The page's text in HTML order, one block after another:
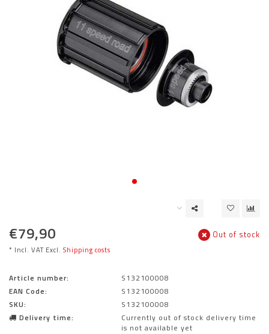
€79,90
* Incl. VAT Excl. Shipping costs
Out of stock
Article number:
S132100008
EAN Code:
S132100008
SKU:
S132100008
Delivery time:
Currently out of stock delivery time
is not available yet